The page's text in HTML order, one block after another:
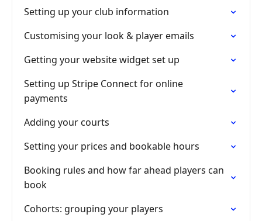
Setting up your club information
Customising your look & player emails
Getting your website widget set up
Setting up Stripe Connect for online
payments
Adding your courts
Setting your prices and bookable hours
Booking rules and how far ahead players can
book
Cohorts: grouping your players